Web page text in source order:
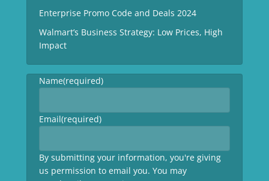
Enterprise Promo Code and Deals 2024
Walmart’s Business Strategy: Low Prices, High
Impact
Name(required)
Email(required)
By submitting your information, you're giving
us permission to email you. You may